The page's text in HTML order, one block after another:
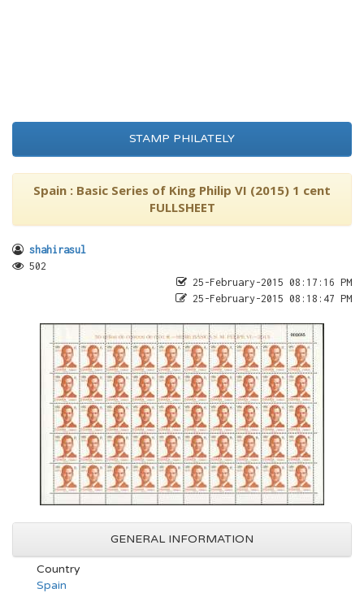
STAMP PHILATELY
Spain : Basic Series of King Philip VI (2015) 1 cent
FULLSHEET
shahirasul
502
25-February-2015 08:17:16 PM
25-February-2015 08:18:47 PM
GENERAL INFORMATION
Country
Spain